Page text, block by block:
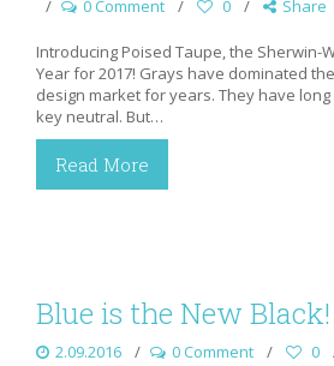
0 Comment
0 Share
Introducing Poised Taupe, the Sherwin-
Year for 2017! Grays have dominated
design market for years. They have long
key neutral. But…
Read More
Blue is the New Black!
2.09.2016 0 Comment 0